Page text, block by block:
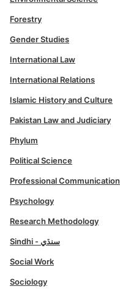
Forestry
Gender Studies
International Law
International Relations
Islamic History and Culture
Pakistan Law and Judiciary
Phylum
Political Science
Professional Communication
Psychology
Research Methodology
Sindhi - سنڌي
Social Work
Sociology